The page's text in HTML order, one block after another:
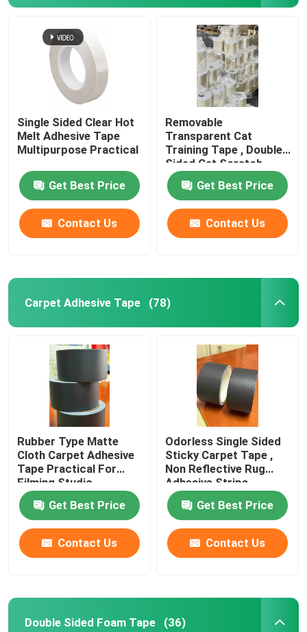
Home
Videos
About Us
Factory Tour
Quality Control
Contact Us
Request A Quote
Single Sided Clear Hot
Melt Adhesive Tape
Multipurpose Practical
Get Best Price
Contact Us
Removable
Transparent Cat
Training Tape , Double
Sided Cat Scratch
Deterrent Tape
Get Best Price
Contact Us
Carpet Adhesive Tape (78)
Rubber Type Matte
Cloth Carpet Adhesive
Tape Practical For
Filming Studio
Get Best Price
Contact Us
Odorless Single Sided
Sticky Carpet Tape ,
Non Reflective Rug
Adhesive Strips
Get Best Price
Contact Us
Double Sided Foam Tape (36)